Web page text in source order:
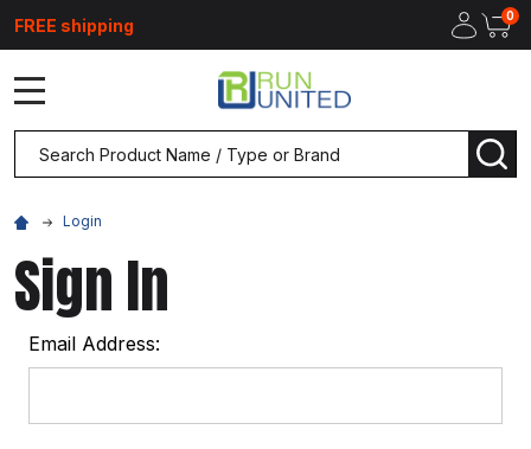
FREE shipping 0
Search
Login
Sign In
Email Address: